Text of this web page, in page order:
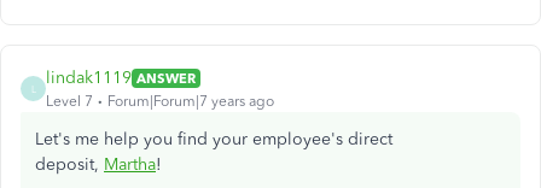
lindak1119 ANSWER
Level 7
Forum|Forum|7 years ago
Let's me help you find your employee's direct
deposit, Martha!